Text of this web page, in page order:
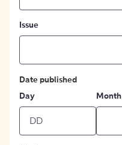
Issue
Date published
Day
Month